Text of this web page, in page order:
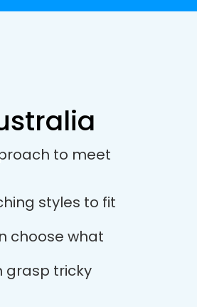
to meet
styles to fit
choose what
grasp tricky